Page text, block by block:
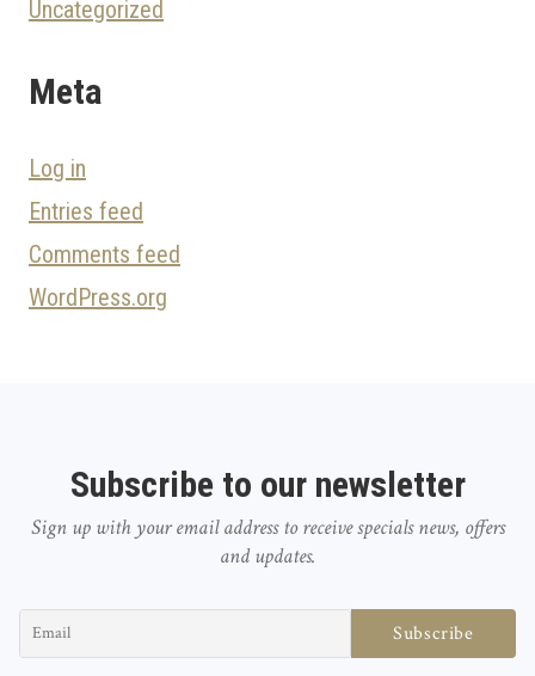
Uncategorized
Meta
Log in
Entries feed
Comments feed
WordPress.org
Subscribe to our newsletter
Sign up with your email address to receive specials news, offers
and updates.